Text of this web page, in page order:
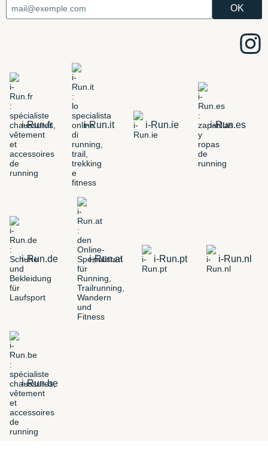
i-Run.fr i-Run.it i-Run.ie i-Run.es
i-Run.de i-Run.at i-Run.pt i-Run.nl
i-Run.be